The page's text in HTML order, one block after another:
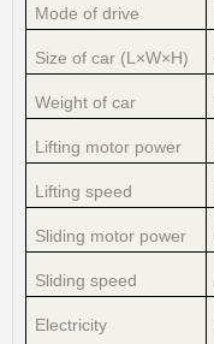
Mode of drive
Size of car (L×W×H)
Weight of car
Lifting motor power
Lifting speed
Sliding motor power
Sliding speed
Electricity